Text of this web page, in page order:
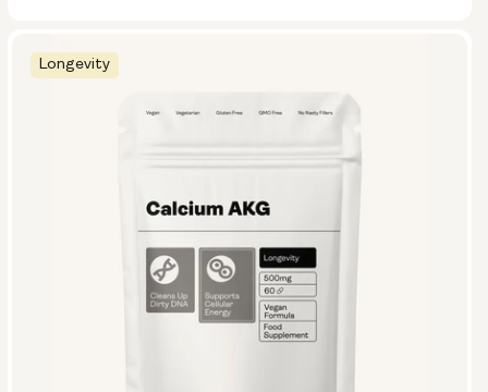
Longevity